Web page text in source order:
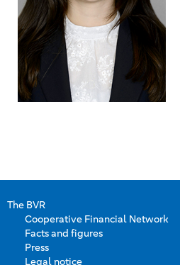
The BVR
Cooperative Financial Network
Facts and figures
Press
Legal notice